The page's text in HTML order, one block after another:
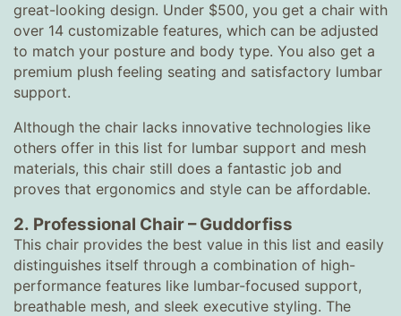
great-looking design. Under $500, you get a chair with
over 14 customizable features, which can be adjusted
to match your posture and body type. You also get a
premium plush feeling seating and satisfactory lumbar
support.
Although the chair lacks innovative technologies like
others offer in this list for lumbar support and mesh
materials, this chair still does a fantastic job and
proves that ergonomics and style can be affordable.
2. Professional Chair– Guddorfiss
This chair provides the best value in this list and easily
distinguishes itself through a combination of high-
performance features like lumbar-focused support,
breathable mesh, and sleek executive styling. The